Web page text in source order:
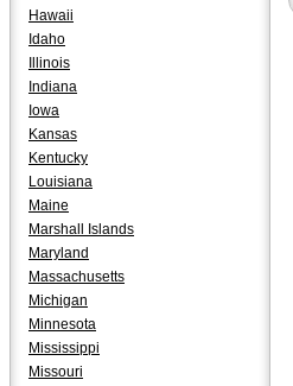
Hawaii
Idaho
Illinois
Indiana
Iowa
Kansas
Kentucky
Louisiana
Maine
Marshall Islands
Maryland
Massachusetts
Michigan
Minnesota
Mississippi
Missouri